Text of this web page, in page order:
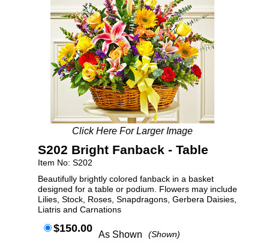
Click Here For Larger Image
S202 Bright Fanback - Table
Item No: S202
Beautifully brightly colored fanback in a basket
designed for a table or podium. Flowers may include
Lilies, Stock, Roses, Snapdragons, Gerbera Daisies,
Liatris and Carnations
$150.00
As Shown (Shown)